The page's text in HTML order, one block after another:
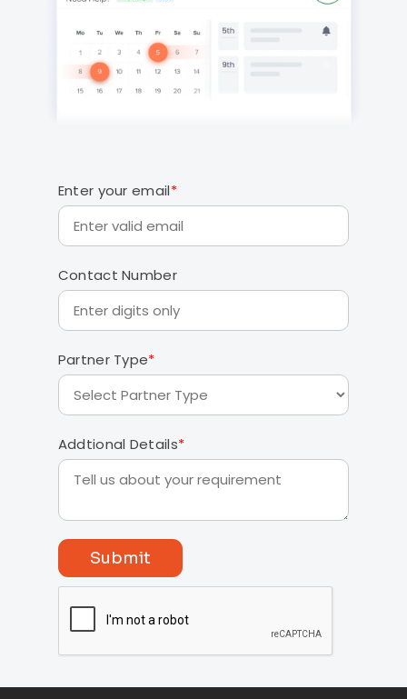
Enter your email*
Contact Number
Partner Type*
Addtional Details*
Submit